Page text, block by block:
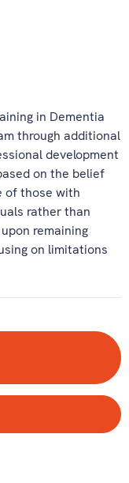
in Dementia
through additional
development
on the belief
of those with
rather than
remaining
on limitations